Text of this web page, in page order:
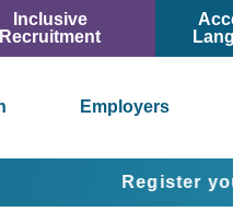
Inclusive
Recruitment
Employers
Register your